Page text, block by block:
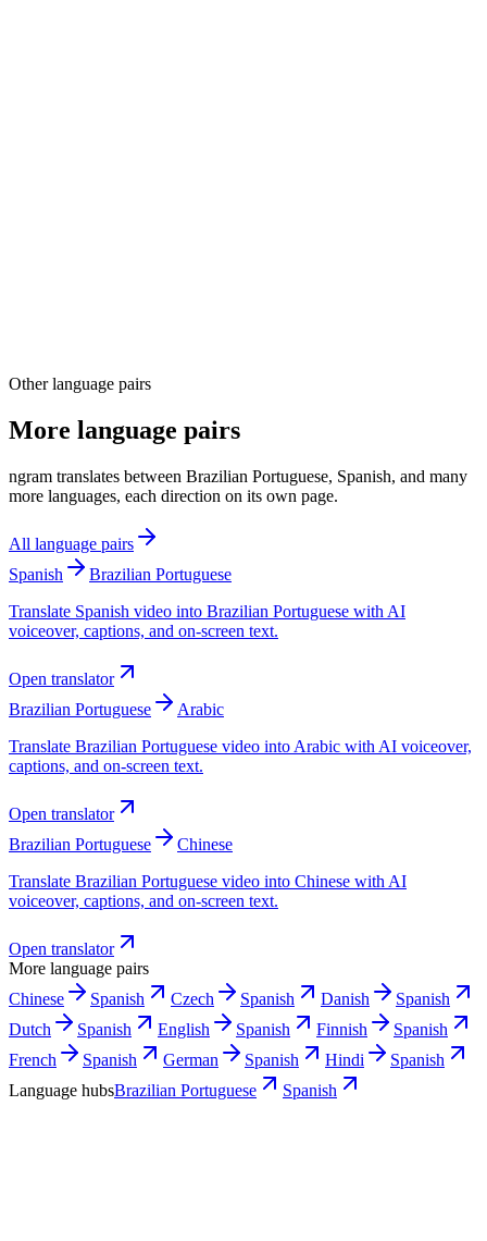
Other language pairs
More language pairs
ngram translates between Brazilian Portuguese, Spanish, and many
more languages, each direction on its own page.
All language pairs
Spanish
Brazilian Portuguese
Translate Spanish video into Brazilian Portuguese with AI
voiceover, captions, and on-screen text.
Open translator
Brazilian Portuguese
Arabic
Translate Brazilian Portuguese video into Arabic with AI voiceover,
captions, and on-screen text.
Open translator
Brazilian Portuguese
Chinese
Translate Brazilian Portuguese video into Chinese with AI
voiceover, captions, and on-screen text.
Open translator
More language pairs
Chinese
Spanish Czech Spanish Danish
Spanish
Dutch
Spanish English Spanish Finnish
Spanish
French
Spanish German Spanish Hindi
Spanish
Language hubsBrazilian Portuguese Spanish